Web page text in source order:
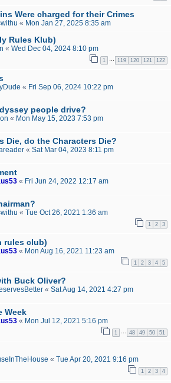
Were charged for their Crimes
« Mon Jan 27, 2025 8:35 am
Rules Klub)
« Wed Dec 04, 2024 8:10 pm
1 119 120 121 122
« Fri Sep 06, 2024 10:22 pm
people drive?
« Mon May 15, 2023 7:53 pm
Die, do the Characters Die?
« Sat Mar 04, 2023 8:11 pm
« Fri Jun 24, 2022 12:17 am
« Tue Oct 26, 2021 1:36 am
1 2 3
rules club)
« Mon Aug 16, 2021 11:23 am
1 2 3 4 5
Buck Oliver?
« Sat Aug 14, 2021 4:27 pm
Week
« Mon Jul 12, 2021 5:16 pm
1 48 49 50 51
« Tue Apr 20, 2021 9:16 pm
1 2 3 4